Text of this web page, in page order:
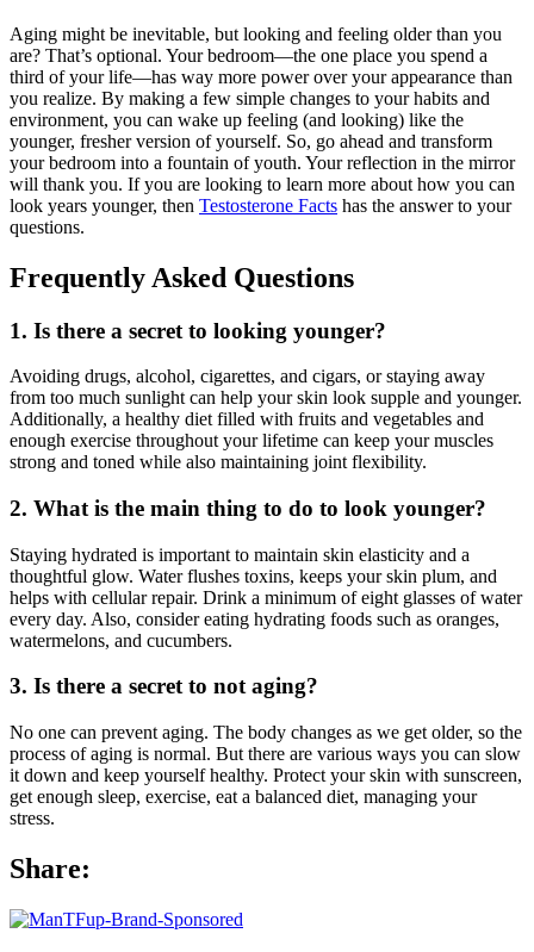
Aging might be inevitable, but looking and feeling older than you
are? That’s optional. Your bedroom—the one place you spend a
third of your life—has way more power over your appearance than
you realize. By making a few simple changes to your habits and
environment, you can wake up feeling (and looking) like the
younger, fresher version of yourself. So, go ahead and transform
your bedroom into a fountain of youth. Your reflection in the mirror
will thank you. If you are looking to learn more about how you can
look years younger, then Testosterone Facts has the answer to your
questions.
Frequently Asked Questions
1. Is there a secret to looking younger?
Avoiding drugs, alcohol, cigarettes, and cigars, or staying away
from too much sunlight can help your skin look supple and younger.
Additionally, a healthy diet filled with fruits and vegetables and
enough exercise throughout your lifetime can keep your muscles
strong and toned while also maintaining joint flexibility.
2. What is the main thing to do to look younger?
Staying hydrated is important to maintain skin elasticity and a
thoughtful glow. Water flushes toxins, keeps your skin plum, and
helps with cellular repair. Drink a minimum of eight glasses of water
every day. Also, consider eating hydrating foods such as oranges,
watermelons, and cucumbers.
3. Is there a secret to not aging?
No one can prevent aging. The body changes as we get older, so the
process of aging is normal. But there are various ways you can slow
it down and keep yourself healthy. Protect your skin with sunscreen,
get enough sleep, exercise, eat a balanced diet, managing your
stress.
Share: